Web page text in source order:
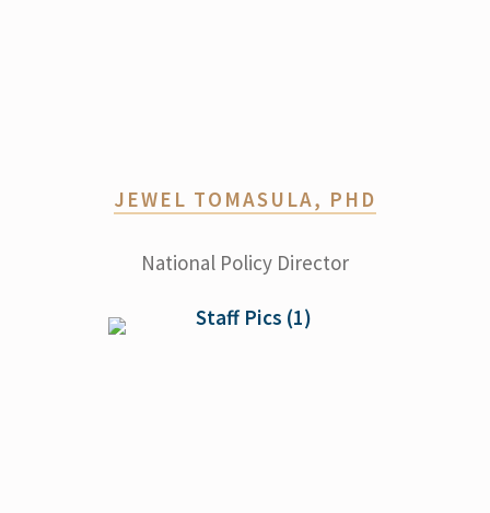
JEWEL TOMASULA, PHD
National Policy Director